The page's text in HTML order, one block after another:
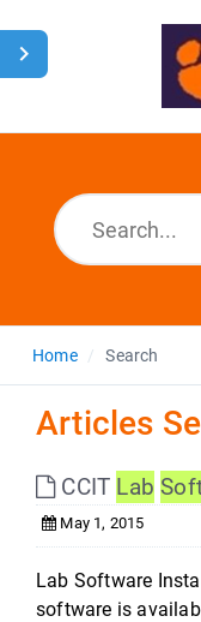
Home Search
Articles
CCIT Lab
May 1, 2015
Lab Software
software is